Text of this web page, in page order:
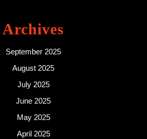
Archives
September 2025
August 2025
July 2025
June 2025
May 2025
April 2025